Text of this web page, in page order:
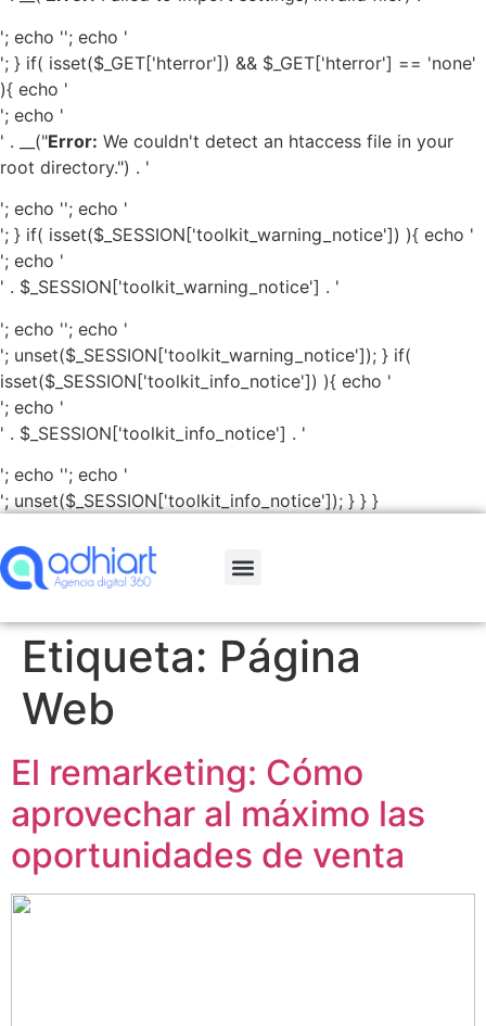
'; echo ''; echo '
'; } if( isset($_GET['hterror']) && $_GET['hterror'] == 'none'
){ echo '
'; echo '
' . __("Error: We couldn't detect an htaccess file in your
root directory.") . '
'; echo ''; echo '
'; } if( isset($_SESSION['toolkit_warning_notice']) ){ echo '
'; echo '
' . $_SESSION['toolkit_warning_notice'] . '
'; echo ''; echo '
'; unset($_SESSION['toolkit_warning_notice']); } if(
isset($_SESSION['toolkit_info_notice']) ){ echo '
'; echo '
' . $_SESSION['toolkit_info_notice'] . '
'; echo ''; echo '
'; unset($_SESSION['toolkit_info_notice']); } } }
Etiqueta: Página
Web
El remarketing: Cómo
aprovechar al máximo las
oportunidades de venta